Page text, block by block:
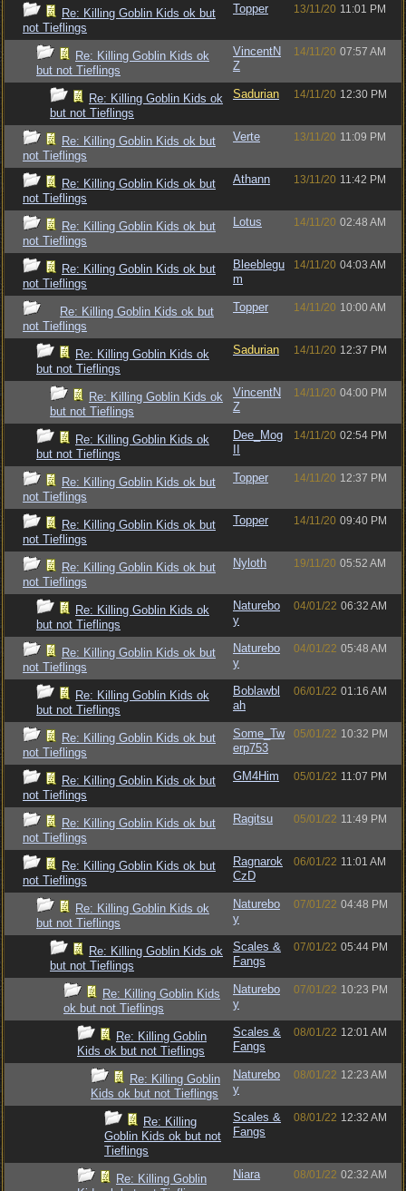
Re: Killing Goblin Kids ok but
not Tieflings
Topper 13/11/20 11:01 PM
Re: Killing Goblin Kids ok
but not Tieflings
VincentN
Z
14/11/20 07:57 AM
Re: Killing Goblin Kids ok
but not Tieflings
Sadurian 14/11/20 12:30 PM
Re: Killing Goblin Kids ok but
not Tieflings
Verte 13/11/20 11:09 PM
Re: Killing Goblin Kids ok but
not Tieflings
Athann 13/11/20 11:42 PM
Re: Killing Goblin Kids ok but
not Tieflings
Lotus 14/11/20 02:48 AM
Re: Killing Goblin Kids ok but
not Tieflings
Bleeblegu
m
14/11/20 04:03 AM
Re: Killing Goblin Kids ok but
not Tieflings
Topper 14/11/20 10:00 AM
Re: Killing Goblin Kids ok
but not Tieflings
Sadurian 14/11/20 12:37 PM
Re: Killing Goblin Kids ok
but not Tieflings
VincentN
Z
14/11/20 04:00 PM
Re: Killing Goblin Kids ok
but not Tieflings
Dee_Mog
14/11/20 02:54 PM
Re: Killing Goblin Kids ok but
not Tieflings
Topper 14/11/20 12:37 PM
Re: Killing Goblin Kids ok but
not Tieflings
Topper 14/11/20 09:40 PM
Re: Killing Goblin Kids ok but
not Tieflings
Nyloth 19/11/20 05:52 AM
Re: Killing Goblin Kids ok
but not Tieflings
Naturebo
y
04/01/22 06:32 AM
Re: Killing Goblin Kids ok but
not Tieflings
Naturebo
y
04/01/22 05:48 AM
Re: Killing Goblin Kids ok
but not Tieflings
Boblawbl
ah
06/01/22 01:16 AM
Re: Killing Goblin Kids ok but
not Tieflings
Some_Tw
erp753
05/01/22 10:32 PM
Re: Killing Goblin Kids ok but
not Tieflings
GM4Him 05/01/22 11:07 PM
Re: Killing Goblin Kids ok but
not Tieflings
Ragitsu 05/01/22 11:49 PM
Re: Killing Goblin Kids ok but
not Tieflings
Ragnarok
CzD
06/01/22 11:01 AM
Re: Killing Goblin Kids ok
but not Tieflings
Naturebo
y
07/01/22 04:48 PM
Re: Killing Goblin Kids ok
but not Tieflings
Scales &
Fangs
07/01/22 05:44 PM
Re: Killing Goblin Kids
ok but not Tieflings
Naturebo
y
07/01/22 10:23 PM
Re: Killing Goblin
Kids ok but not Tieflings
Scales &
Fangs
08/01/22 12:01 AM
Re: Killing Goblin
Kids ok but not Tieflings
Naturebo
y
08/01/22 12:23 AM
Re: Killing
Goblin Kids ok but not
Tieflings
Scales &
Fangs
08/01/22 12:32 AM
Re: Killing Goblin
Niara 08/01/22 02:32 AM